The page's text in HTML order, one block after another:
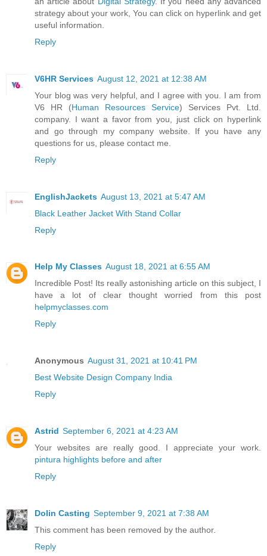
strategy about your work, You can click on hyperlink and get
useful information.
Reply
V6HR Services August 12, 2021 at 12:38 AM
Your blog was very helpful, and I agree with you. I am from
V6 HR (Human Resources Service) Services Pvt. Ltd.
company. I want a favor from you, just click on hyperlink
and go through my company website. If you have any
questions for us, please contact me.
Reply
EnglishJackets August 13, 2021 at 5:47 AM
Black Leather Jacket With Stand Collar
Reply
Help My Classes August 18, 2021 at 6:55 AM
Incredible Post! Its really astonishing article on this subject, I
have a lot of clear thought worried from this post
helpmyclasses.com
Reply
Anonymous August 31, 2021 at 10:41 PM
Best Website Design Company India
Reply
Astrid September 6, 2021 at 4:23 AM
Your websites are really good. I appreciate your work.
pintura highlights before and after
Reply
Dolin Casting September 9, 2021 at 7:38 AM
This comment has been removed by the author.
Reply